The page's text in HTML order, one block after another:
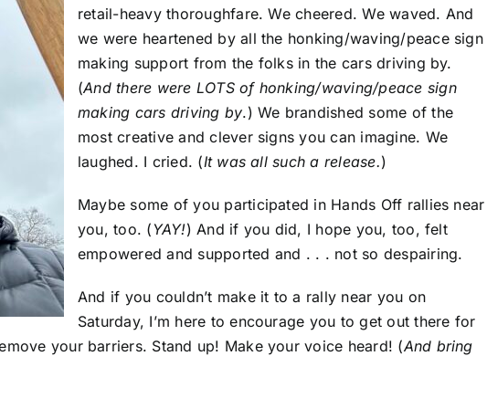
retail-heavy thoroughfare. We cheered. We waved. And
we were heartened by all the honking/waving/peace sign
making support from the folks in the cars driving by.
(And there were LOTS of honking/waving/peace sign
making cars driving by.) We brandished some of the
most creative and clever signs you can imagine. We
laughed. I cried. (It was all such a release.)
Maybe some of you participated in Hands Off rallies near
you, too. (YAY!) And if you did, I hope you, too, felt
empowered and supported and . . . not so despairing.
And if you couldn’t make it to a rally near you on
Saturday, I’m here to encourage you to get out there for
your barriers. Stand up! Make your voice heard! (And bring